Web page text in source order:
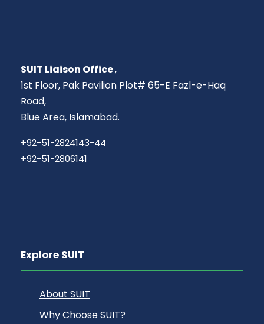
SUIT Liaison Office,
1st Floor, Pak Pavilion Plot# 65-E Fazl-e-Haq
Road,
Blue Area, Islamabad.
+92-51-2824143-44
+92-51-2806141
Explore SUIT
About SUIT
Why Choose SUIT?